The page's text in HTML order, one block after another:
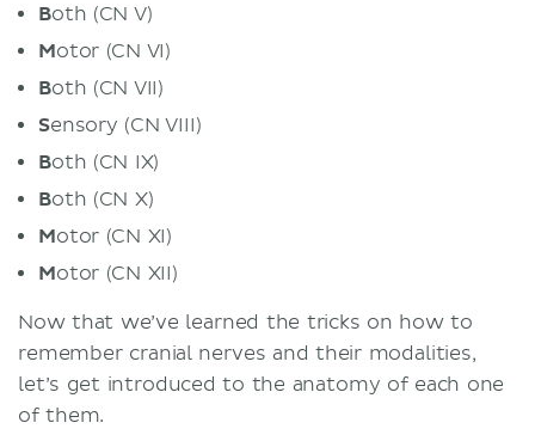
Both (CN V)
Motor (CN VI)
Both (CN VII)
Sensory (CN VIII)
Both (CN IX)
Both (CN X)
Motor (CN XI)
Motor (CN XII)
Now that we’ve learned the tricks on how to
remember cranial nerves and their modalities,
let’s get introduced to the anatomy of each one
of them.